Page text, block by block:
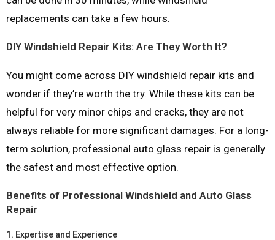
replacements can take a few hours.
DIY Windshield Repair Kits: Are They Worth It?
You might come across DIY windshield repair kits and
wonder if they’re worth the try. While these kits can be
helpful for very minor chips and cracks, they are not
always reliable for more significant damages. For a long-
term solution, professional auto glass repair is generally
the safest and most effective option.
Benefits of Professional Windshield and Auto Glass
Repair
1. Expertise and Experience